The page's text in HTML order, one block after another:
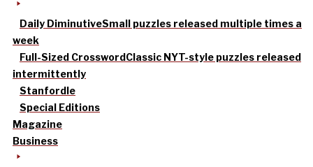
Daily DiminutiveSmall puzzles released multiple times a
week
Full-Sized CrosswordClassic NYT-style puzzles released
intermittently
Stanfordle
Special Editions
Magazine
Business